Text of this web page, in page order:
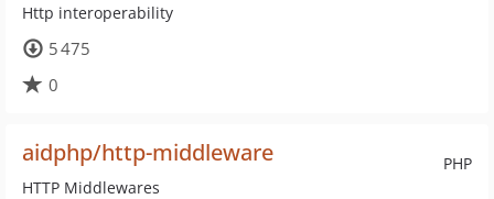
Http interoperability
5 475
0
PHP
aidphp/http-middleware
HTTP Middlewares